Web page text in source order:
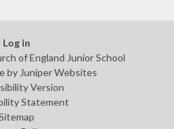
Log in
of England Junior School
by Juniper Websites
Version
Statement